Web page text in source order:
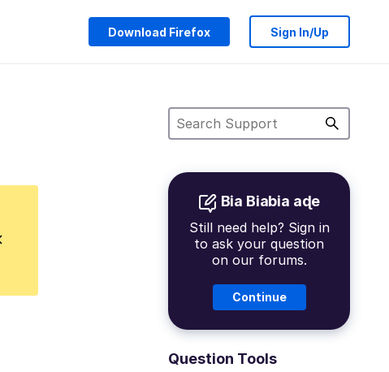
Download Firefox Sign In/Up
Bia Biabia aɖe
Still need help? Sign in
to ask your question
on our forums.
Continue
Question Tools